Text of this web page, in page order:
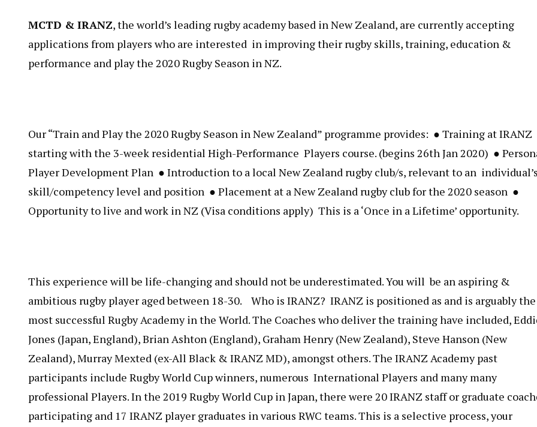
MCTD & IRANZ​, the world’s leading rugby academy based in New Zealand, are currently accepting
applications from players who are interested in improving their rugby skills, training, education &
performance and play the 2020 Rugby Season in NZ.
Our “​Train and Play the 2020 Rugby Season in New Zealand” ​programme provides: ● Training at IRANZ
starting with the 3-week residential High-Performance Players course. (begins 26th Jan 2020) ●
Player Development Plan ● Introduction to a local New Zealand rugby club/s, relevant to an individual’s
skill/competency level and position ● Placement at a New Zealand rugby club for the 2020 season ●
Opportunity to live and work in NZ (Visa conditions apply) This is a ‘Once in a Lifetime’​ ​opportunity.
This experience will be life-changing and should not be underestimated. You will be an aspiring &
ambitious rugby player aged between 18-30. Who is IRANZ? IRANZ is positioned as and is arguably the
most successful Rugby Academy in the World. The Coaches who deliver the training have included,
Jones (Japan, England), Brian Ashton (England), Graham Henry (New Zealand), Steve Hanson (New
Zealand), Murray Mexted (ex-All Black & IRANZ MD), amongst others. The IRANZ Academy past
participants include Rugby World Cup winners, numerous International Players and many many
professional Players. In the 2019 Rugby World Cup in Japan, there were 20 IRANZ staff or graduate
participating and 17 IRANZ player graduates in various RWC teams. This is a selective process, your